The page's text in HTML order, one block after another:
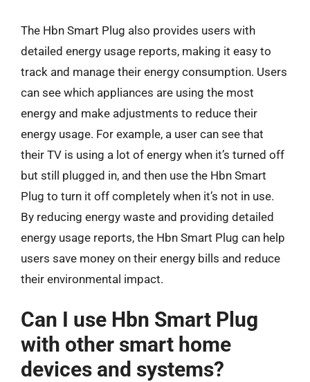
The Hbn Smart Plug also provides users with
detailed energy usage reports, making it easy to
track and manage their energy consumption. Users
can see which appliances are using the most
energy and make adjustments to reduce their
energy usage. For example, a user can see that
their TV is using a lot of energy when it’s turned off
but still plugged in, and then use the Hbn Smart
Plug to turn it off completely when it’s not in use.
By reducing energy waste and providing detailed
energy usage reports, the Hbn Smart Plug can help
users save money on their energy bills and reduce
their environmental impact.
Can I use Hbn Smart Plug
with other smart home
devices and systems?